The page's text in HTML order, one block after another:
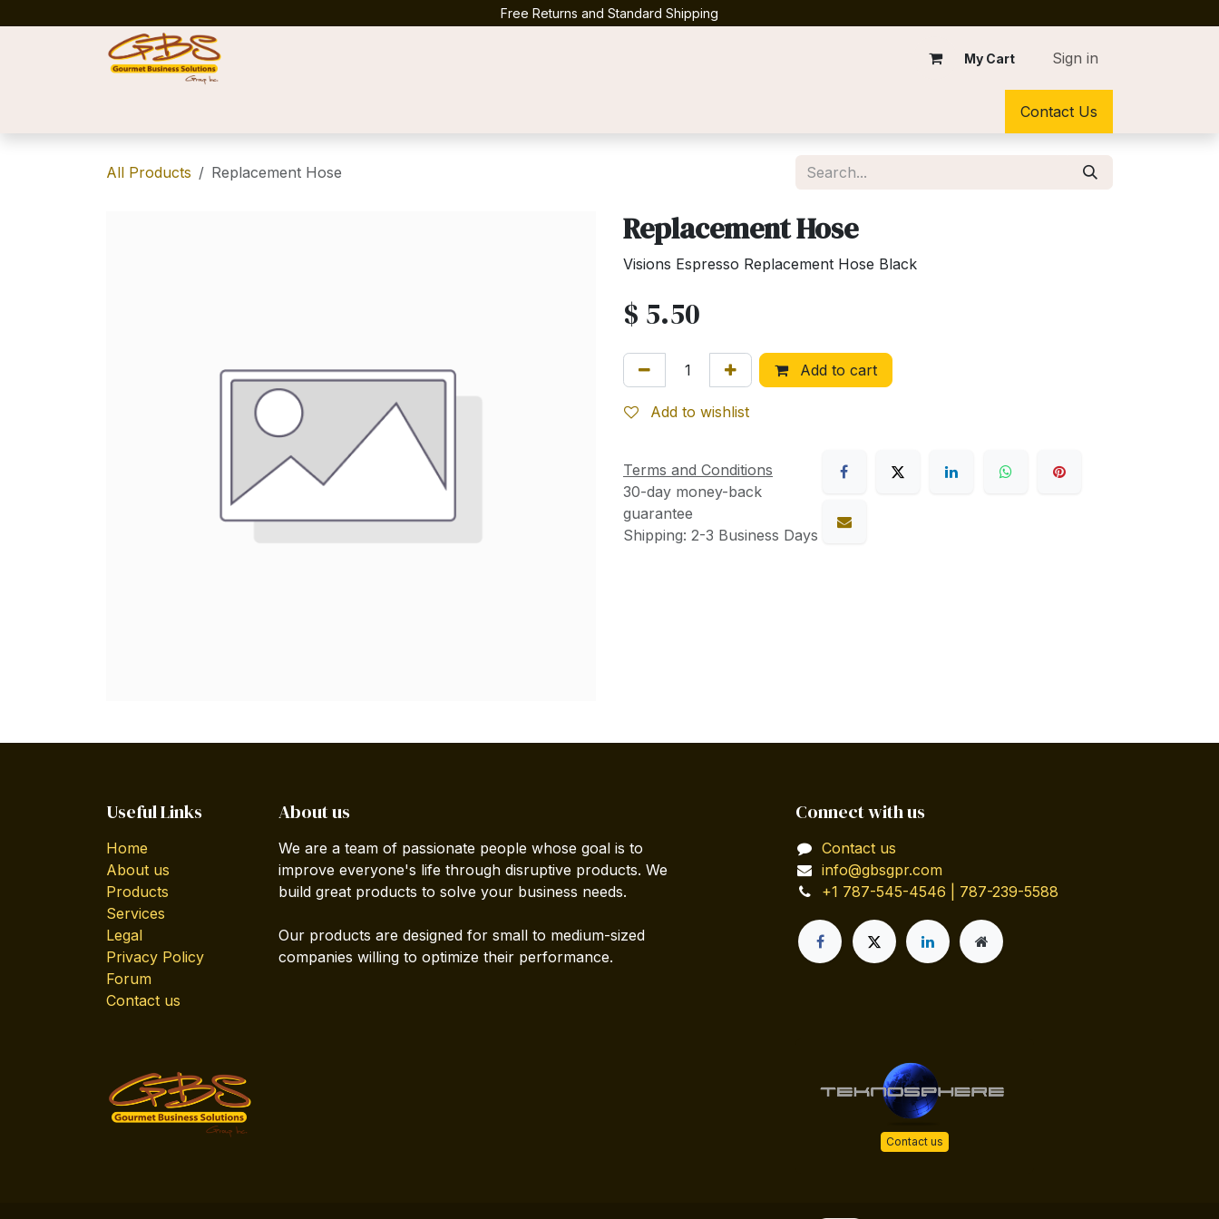
Free Returns and Standard Shipping
My Cart Sign in
Contact Us
All Products Replacement Hose
Replacement Hose
Visions Espresso Replacement Hose Black
$ 5.50
Add to cart
Add to wishlist
Terms and Conditions
30-day money-back
guarantee
Shipping: 2-3 Business Days
Useful Links
Home
About us
Products
Services
Legal
Privacy Policy
Forum
Contact us
About us
We are a team of passionate people whose goal is to
improve everyone's life through disruptive products. We
build great products to solve your business needs.
Our products are designed for small to medium-sized
companies willing to optimize their performance.
Connect with us
Contact us
info@gbsgpr.com
+1 787-545-4546 | 787-239-5588
Contact us